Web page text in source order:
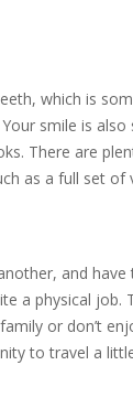
which is
smile is
There are
as a full set of
and
a physical
or don’t
to travel a